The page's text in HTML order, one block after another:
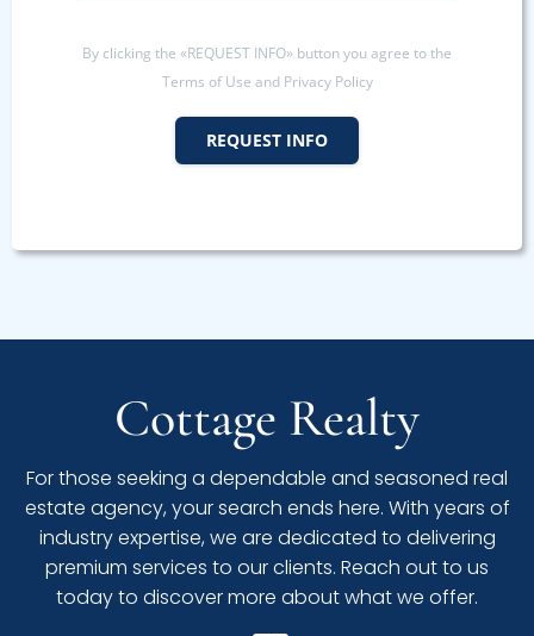
By clicking the «REQUEST INFO» button you agree to the
Terms of Use and Privacy Policy
REQUEST INFO
Cottage Realty
For those seeking a dependable and seasoned real
estate agency, your search ends here. With years of
industry expertise, we are dedicated to delivering
premium services to our clients. Reach out to us
today to discover more about what we offer.